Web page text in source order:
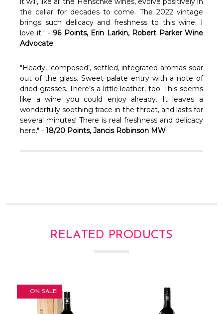
the cellar for decades to come. The 2022 vintage
brings such delicacy and freshness to this wine. I
love it." - 96 Points, Erin Larkin, Robert Parker Wine
Advocate
"Heady, ‘composed’, settled, integrated aromas soar
out of the glass. Sweet palate entry with a note of
dried grasses. There’s a little leather, too. This seems
like a wine you could enjoy already. It leaves a
wonderfully soothing trace in the throat, and lasts for
several minutes! There is real freshness and delicacy
here." - 18/20 Points, Jancis Robinson MW
RELATED PRODUCTS
ON SALE!